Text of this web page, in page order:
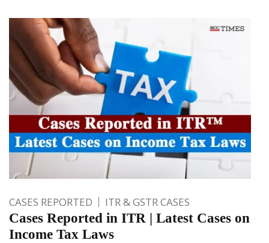
CASES REPORTED ITR & GSTR CASES
Cases Reported in ITR | Latest Cases on
Income Tax Laws